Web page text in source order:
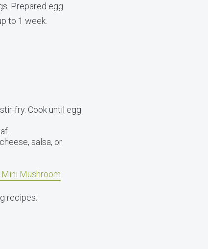
Prepared egg
to 1 week.
fry. Cook until egg
salsa, or
Mushroom
recipes: